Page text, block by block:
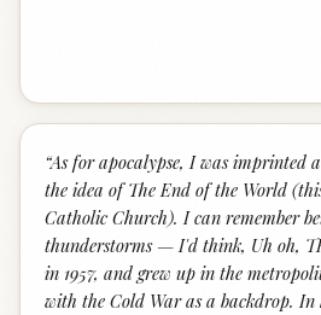
“As for apocalypse, I was imprinted
the idea of The End of the World
Catholic Church). I can remember
thunderstorms — I'd think, Uh oh,
in 1957, and grew up in the
with the Cold War as a backdrop.